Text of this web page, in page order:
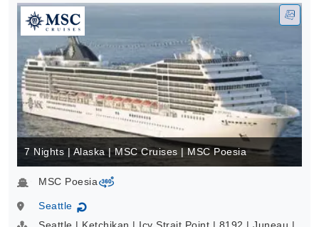
7 Nights | Alaska | MSC Cruises | MSC Poesia
MSC Poesiavirtual-360
Seattle ↻